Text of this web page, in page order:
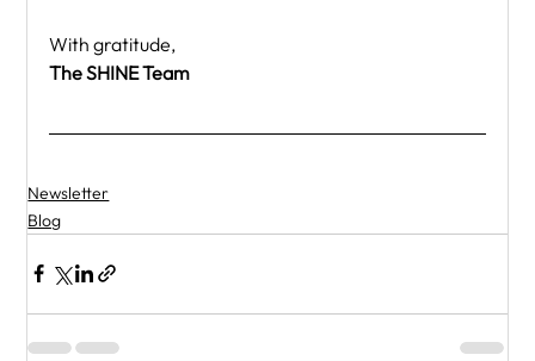
With gratitude,
The SHINE Team
Newsletter
Blog